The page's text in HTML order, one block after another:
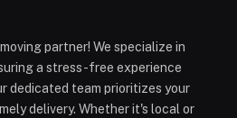
partner! We specialize in
a stress-free experience
dedicated team prioritizes your
delivery. Whether it's local or